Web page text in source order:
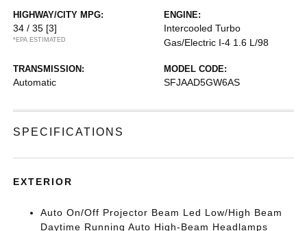
HIGHWAY/CITY MPG:
34 / 35 [3]
*EPA ESTIMATED
ENGINE:
Intercooled Turbo
Gas/Electric I-4 1.6 L/98
TRANSMISSION:
Automatic
MODEL CODE:
SFJAAD5GW6AS
SPECIFICATIONS
EXTERIOR
Auto On/Off Projector Beam Led Low/High Beam
Daytime Running Auto High-Beam Headlamps